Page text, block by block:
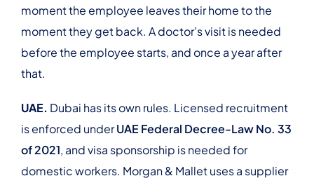
moment the employee leaves their home to the
moment they get back. A doctor’s visit is needed
before the employee starts, and once a year after
that.
UAE. Dubai has its own rules. Licensed recruitment
is enforced underUAE Federal Decree-Law No. 33
of 2021, and visa sponsorship is needed for
domestic workers. Morgan & Mallet uses a supplier